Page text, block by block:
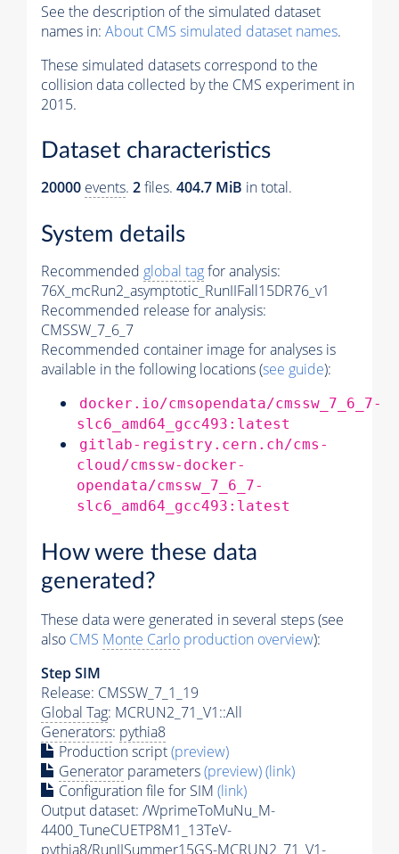
See the description of the simulated dataset
names in: About CMS simulated dataset names.
These simulated datasets correspond to the
collision data collected by the CMS experiment in
2015.
Dataset characteristics
20000 events. 2files. 404.7 MiB in total.
System details
Recommended global tagfor analysis:
76X_mcRun2_asymptotic_RunIIFall15DR76_v1
Recommended release for analysis:
CMSSW_7_6_7
Recommended container image for analyses is
available in the following locations (see guide):
docker.io/cmsopendata/cmssw_7_6_7-
slc6_amd64_gcc493:latest
gitlab-registry.cern.ch/cms-
cloud/cmssw-docker-
opendata/cmssw_7_6_7-
slc6_amd64_gcc493:latest
How were these data
generated?
These data were generated in several steps (see
also CMS Monte Carlo production overview):
Step SIM
Release: CMSSW_7_1_19
Global Tag: MCRUN2_71_V1::All
Generators: pythia8
Production script(preview)
Generator parameters(preview)(link)
Configuration file for SIM (link)
Output dataset: /WprimeToMuNu_M-
4400_TuneCUETP8M1_13TeV-
pythia8/RunIISummer15GS-MCRUN2_71_V1-